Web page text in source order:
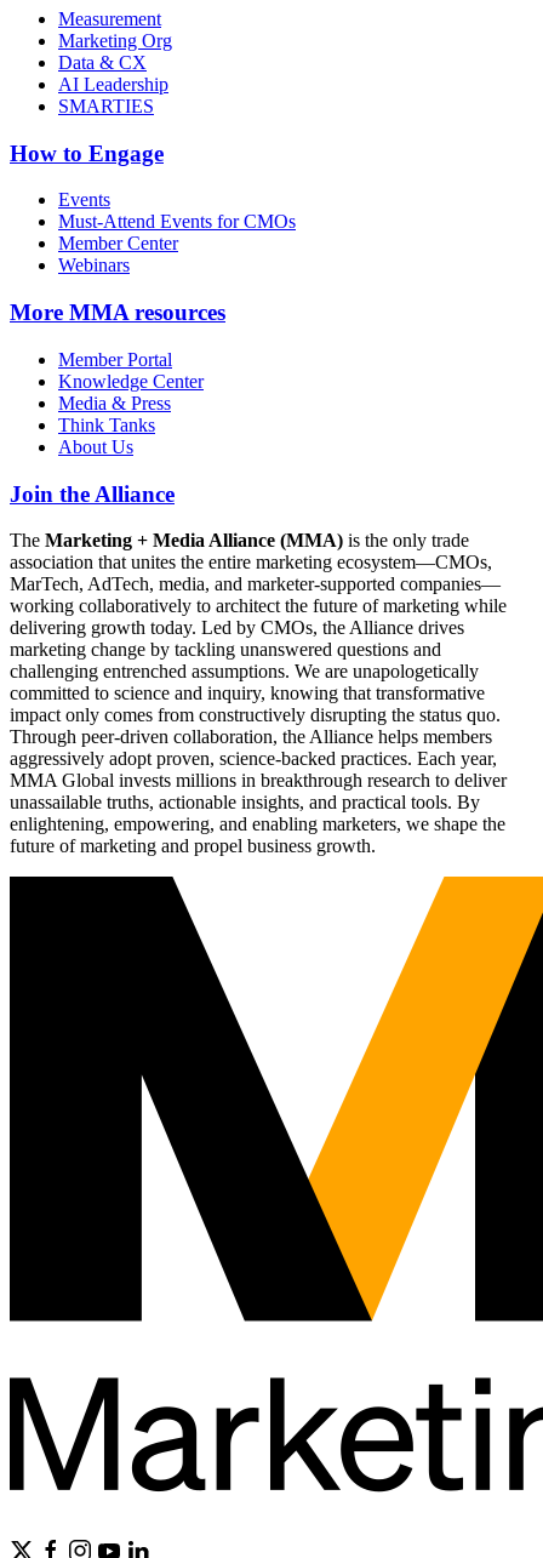
Measurement
Marketing Org
Data & CX
AI Leadership
SMARTIES
How to Engage
Events
Must-Attend Events for CMOs
Member Center
Webinars
More MMA resources
Member Portal
Knowledge Center
Media & Press
Think Tanks
About Us
Join the Alliance
The Marketing + Media Alliance (MMA) is the only trade
association that unites the entire marketing ecosystem—CMOs,
MarTech, AdTech, media, and marketer-supported companies—
working collaboratively to architect the future of marketing while
delivering growth today. Led by CMOs, the Alliance drives
marketing change by tackling unanswered questions and
challenging entrenched assumptions. We are unapologetically
committed to science and inquiry, knowing that transformative
impact only comes from constructively disrupting the status quo.
Through peer-driven collaboration, the Alliance helps members
aggressively adopt proven, science-backed practices. Each year,
MMA Global invests millions in breakthrough research to deliver
unassailable truths, actionable insights, and practical tools. By
enlightening, empowering, and enabling marketers, we shape the
future of marketing and propel business growth.